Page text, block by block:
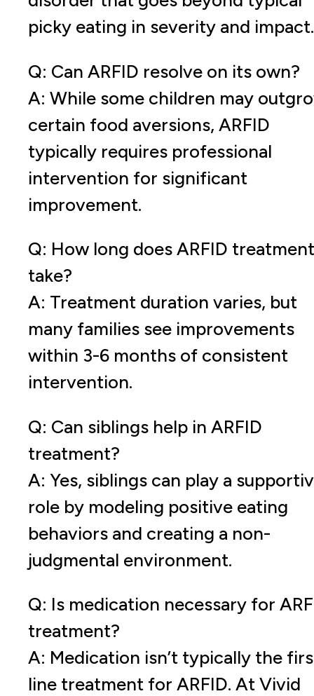
picky eating in severity and impact.
Q: Can ARFID resolve on its own?
A: While some children may
certain food aversions, ARFID
typically requires professional
intervention for significant
improvement.
Q: How long does ARFID treatment
take?
A: Treatment duration varies, but
many families see improvements
within 3-6 months of consistent
intervention.
Q: Can siblings help in ARFID
treatment?
A: Yes, siblings can play a
role by modeling positive eating
behaviors and creating a non-
judgmental environment.
Q: Is medication necessary for
treatment?
A: Medication isn’t typically the
line treatment for ARFID. At Vivid